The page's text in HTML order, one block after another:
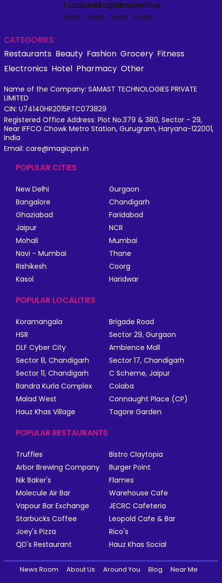
CATEGORIES:
Restaurants Beauty Fashion Grocery Fitness
Electronics Hotel Pharmacy Other
Name of the Company: SAMAST TECHNOLOGIES PRIVATE
LIMITED
CIN: U74140HR2015PTC073829
Registered Office Address: Plot No.379 & 380, Sector - 29,
Near IFFCO Chowk Metro Station, Gurugram, Haryana-122001,
India
Email: care@magicpin.in
POPULAR CITIES
New Delhi
Gurgaon
Bangalore
Chandigarh
Ghaziabad
Faridabad
Jaipur
NCR
Mohali
Mumbai
Navi - Mumbai
Thane
Rishikesh
Coorg
Kasol
Haridwar
POPULAR LOCALITIES
Koramangala
Brigade Road
HSR
Sector 29, Gurgaon
DLF Cyber City
Ambience Mall
Sector 8, Chandigarh
Sector 17, Chandigarh
Sector 11, Chandigarh
C Scheme, Jaipur
Bandra Kurla Complex
Colaba
Malad West
Connaught Place (CP)
Hauz Khas Village
Tagore Garden
POPULAR RESTAURANTS
Truffles
Bistro Claytopia
Arbor Brewing Company
Burger Point
Nik Baker's
Flames
Molecule Air Bar
Warehouse Cafe
Vapour Bar Exchange
JECRC Cafeteria
Starbucks Coffee
Leopold Cafe & Bar
Joey's Pizza
Rico's
QD's Restaurant
Hauz Khas Social
News Room About Us Around You Blog
Near Me